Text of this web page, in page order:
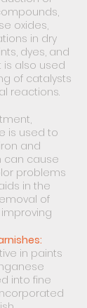
oxides,
in dry
dyes, and
is also used
of catalysts
reactions.
is used to
and
can cause
problems
in the
of
in paints
into fine